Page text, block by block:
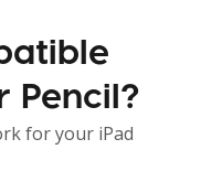
Pencil?
for your iPad